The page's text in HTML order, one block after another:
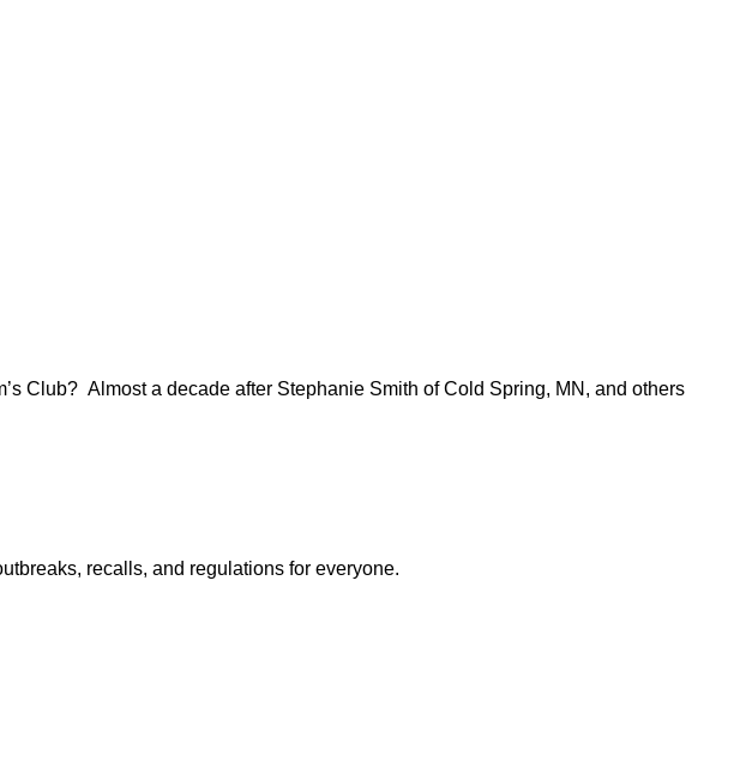
Club? Almost a decade after Stephanie Smith of Cold Spring, MN, and others
recalls, and regulations for everyone.